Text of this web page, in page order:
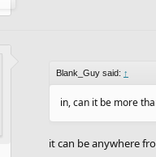
Blank_Guy said: ↑
in, can it be more
it can be anywhere